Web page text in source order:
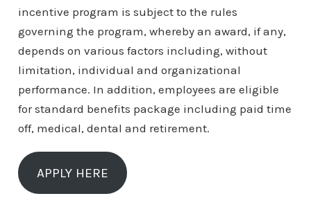
incentive program is subject to the rules
governing the program, whereby an award, if any,
depends on various factors including, without
limitation, individual and organizational
performance. In addition, employees are eligible
for standard benefits package including paid time
off, medical, dental and retirement.
APPLY HERE